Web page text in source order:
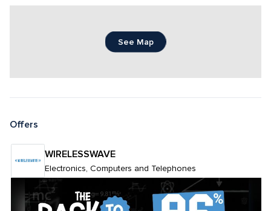
See Map
Offers
WIRELESSWAVE
Electronics, Computers and Telephones